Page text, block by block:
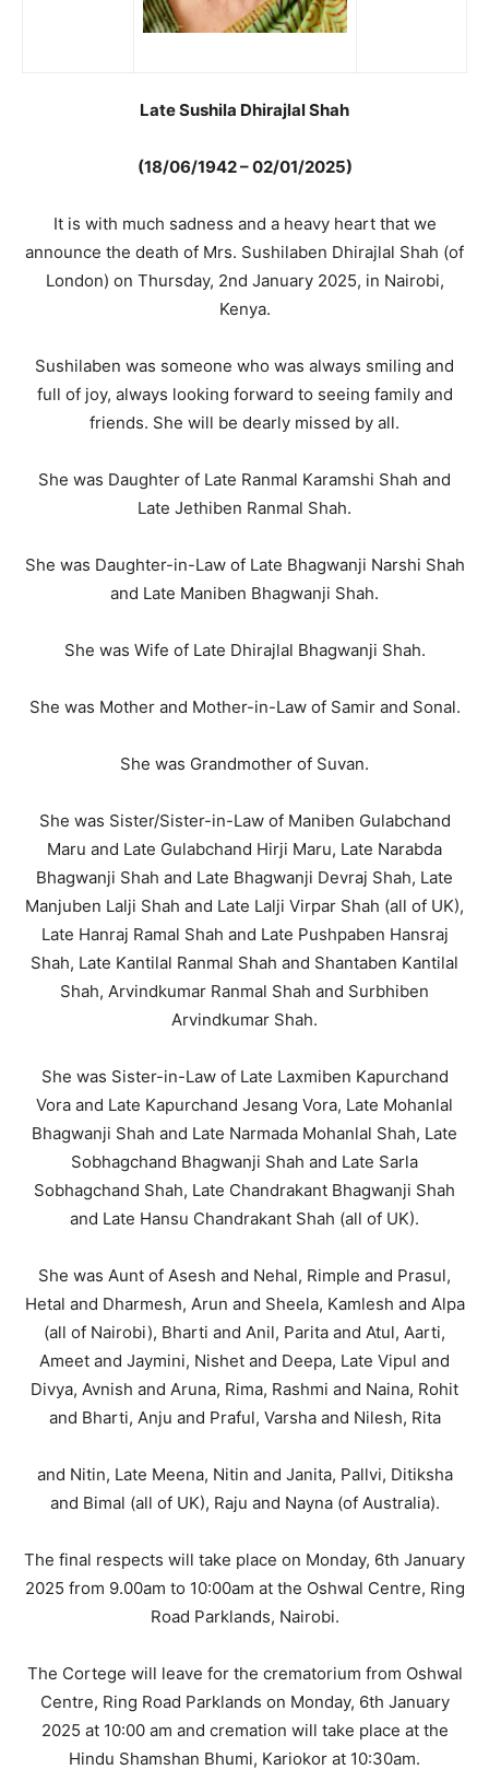
Late Sushila Dhirajlal Shah
(18/06/1942 – 02/01/2025)
It is with much sadness and a heavy heart that we
announce the death of Mrs. Sushilaben Dhirajlal Shah (of
London) on Thursday, 2nd January 2025, in Nairobi,
Kenya.
Sushilaben was someone who was always smiling and
full of joy, always looking forward to seeing family and
friends. She will be dearly missed by all.
She was Daughter of Late Ranmal Karamshi Shah and
Late Jethiben Ranmal Shah.
She was Daughter-in-Law of Late Bhagwanji Narshi Shah
and Late Maniben Bhagwanji Shah.
She was Wife of Late Dhirajlal Bhagwanji Shah.
She was Mother and Mother-in-Law of Samir and Sonal.
She was Grandmother of Suvan.
She was Sister/Sister-in-Law of Maniben Gulabchand
Maru and Late Gulabchand Hirji Maru, Late Narabda
Bhagwanji Shah and Late Bhagwanji Devraj Shah, Late
Manjuben Lalji Shah and Late Lalji Virpar Shah (all of UK),
Late Hanraj Ramal Shah and Late Pushpaben Hansraj
Shah, Late Kantilal Ranmal Shah and Shantaben Kantilal
Shah, Arvindkumar Ranmal Shah and Surbhiben
Arvindkumar Shah.
She was Sister-in-Law of Late Laxmiben Kapurchand
Vora and Late Kapurchand Jesang Vora, Late Mohanlal
Bhagwanji Shah and Late Narmada Mohanlal Shah, Late
Sobhagchand Bhagwanji Shah and Late Sarla
Sobhagchand Shah, Late Chandrakant Bhagwanji Shah
and Late Hansu Chandrakant Shah (all of UK).
She was Aunt of Asesh and Nehal, Rimple and Prasul,
Hetal and Dharmesh, Arun and Sheela, Kamlesh and Alpa
(all of Nairobi), Bharti and Anil, Parita and Atul, Aarti,
Ameet and Jaymini, Nishet and Deepa, Late Vipul and
Divya, Avnish and Aruna, Rima, Rashmi and Naina, Rohit
and Bharti, Anju and Praful, Varsha and Nilesh, Rita
and Nitin, Late Meena, Nitin and Janita, Pallvi, Ditiksha
and Bimal (all of UK), Raju and Nayna (of Australia).
The final respects will take place on Monday, 6th January
2025 from 9.00am to 10:00am at the Oshwal Centre, Ring
Road Parklands, Nairobi.
The Cortege will leave for the crematorium from Oshwal
Centre, Ring Road Parklands on Monday, 6th January
2025 at 10:00 am and cremation will take place at the
Hindu Shamshan Bhumi, Kariokor at 10:30am.